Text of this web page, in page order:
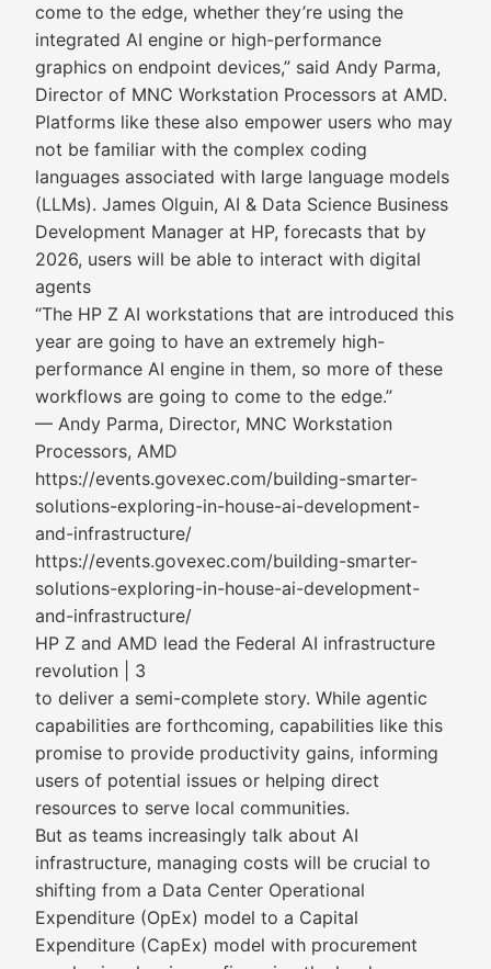
come to the edge, whether they’re using the
integrated AI engine or high-performance
graphics on endpoint devices,” said Andy Parma,
Director of MNC Workstation Processors at AMD.
Platforms like these also empower users who may
not be familiar with the complex coding
languages associated with large language models
(LLMs). James Olguin, AI & Data Science Business
Development Manager at HP, forecasts that by
2026, users will be able to interact with digital
agents
“The HP Z AI workstations that are introduced this
year are going to have an extremely high-
performance AI engine in them, so more of these
workflows are going to come to the edge.”
— Andy Parma, Director, MNC Workstation
Processors, AMD
https://events.govexec.com/building-smarter-
solutions-exploring-in-house-ai-development-
and-infrastructure/
https://events.govexec.com/building-smarter-
solutions-exploring-in-house-ai-development-
and-infrastructure/
HP Z and AMD lead the Federal AI infrastructure
revolution | 3
to deliver a semi-complete story. While agentic
capabilities are forthcoming, capabilities like this
promise to provide productivity gains, informing
users of potential issues or helping direct
resources to serve local communities.
But as teams increasingly talk about AI
infrastructure, managing costs will be crucial to
shifting from a Data Center Operational
Expenditure (OpEx) model to a Capital
Expenditure (CapEx) model with procurement